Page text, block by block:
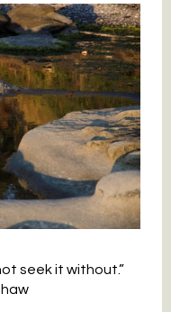
seek it without.”